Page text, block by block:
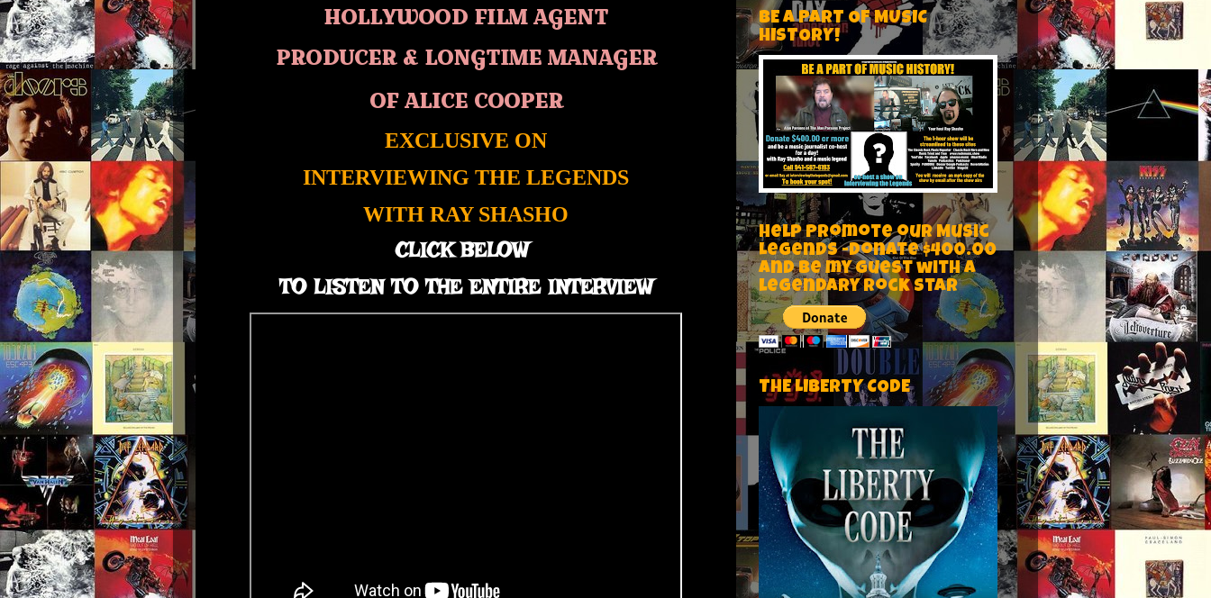
HOLLYWOOD FILM AGENT
PRODUCER & LONGTIME MANAGER
OF ALICE COOPER
EXCLUSIVE ON
INTERVIEWING THE LEGENDS
WITH RAY SHASHO
CLICK BELOW
TO LISTEN TO THE ENTIRE INTERVIEW
BE A PART OF MUSIC
HISTORY!
Help Promote our Music
Legends -Donate $400.00
and be my guest with a
legendary rock star
THE LIBERTY CODE